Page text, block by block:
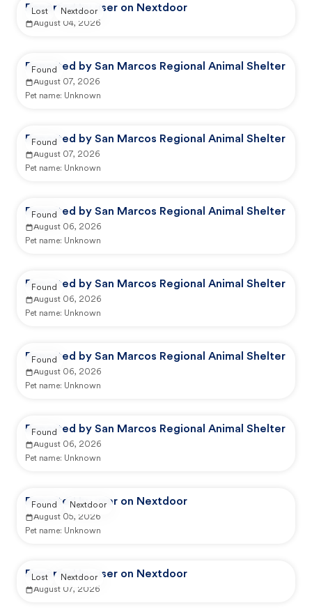
Reported by user on Nextdoor
August 04, 2026
Lost Nextdoor
Reported by San Marcos Regional Animal Shelter
August 07, 2026
Pet name: Unknown
Found
Reported by San Marcos Regional Animal Shelter
August 07, 2026
Pet name: Unknown
Found
Reported by San Marcos Regional Animal Shelter
August 06, 2026
Pet name: Unknown
Found
Reported by San Marcos Regional Animal Shelter
August 06, 2026
Pet name: Unknown
Found
Reported by San Marcos Regional Animal Shelter
August 06, 2026
Pet name: Unknown
Found
Reported by San Marcos Regional Animal Shelter
August 06, 2026
Pet name: Unknown
Found
Reported by user on Nextdoor
August 05, 2026
Pet name: Unknown
Found Nextdoor
Reported by user on Nextdoor
August 07, 2026
Lost Nextdoor